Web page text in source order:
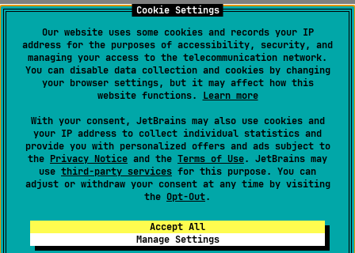
Cookie Settings
Our website uses some cookies and records your IP
address for the purposes of accessibility, security, and
managing your access to the telecommunication network.
You can disable data collection and cookies by changing
your browser settings, but it may affect how this
website functions. Learn more
With your consent, JetBrains may also use cookies and
your IP address to collect individual statistics and
provide you with personalized offers and ads subject to
the Privacy Notice and the Terms of Use. JetBrains may
use third-party services for this purpose. You can
adjust or withdraw your consent at any time by visiting
the Opt-Out.
Accept All
Manage Settings